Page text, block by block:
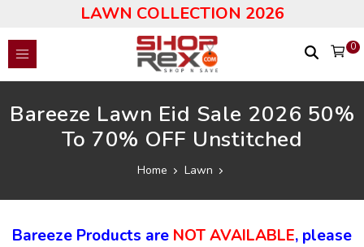
LAWN COLLECTION 2026
0
Bareeze Lawn Eid Sale 2026 50%
To 70% OFF Unstitched
Home Lawn
Bareeze Products are NOT AVAILABLE, please